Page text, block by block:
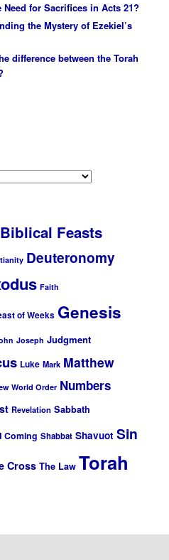
for Sacrifices in Acts 21?
the Mystery of Ezekiel’s
difference between the Torah
Biblical Feasts
Deuteronomy
Faith
of Weeks Genesis
Joseph Judgment
Luke Mark Matthew
World Order Numbers
Revelation Sabbath
Coming Shabbat Shavuot Sin
Cross The Law Torah